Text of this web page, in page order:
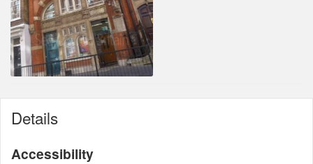
Details
Accessibility